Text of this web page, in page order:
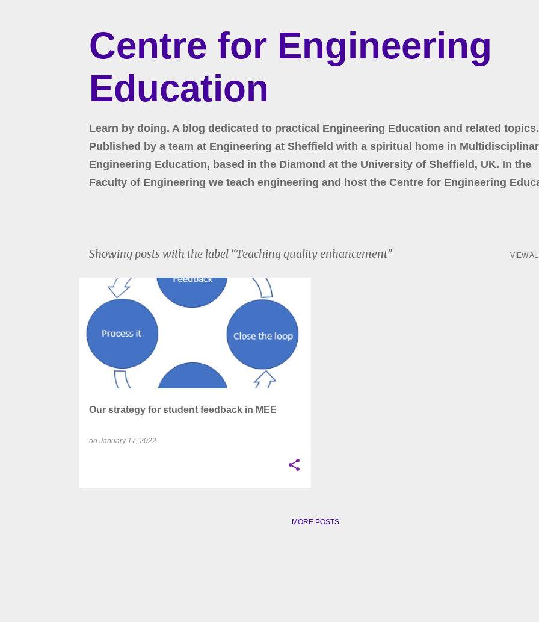
Centre for Engineering
Education
Learn by doing. A blog dedicated to practical Engineering Education and related topics.
Published by a team at Engineering at Sheffield with a spiritual home in
Engineering Education, based in the Diamond at the University of Sheffield, UK. In the
Faculty of Engineering we teach engineering and host the Centre for Engineering
Showing posts with the label Teaching quality enhancement VIEW
s
Our strategy for student feedback in MEE
on January 17, 2022
ANONYMOUS FEEDBACK CLOSING LOOP
MORE POSTS